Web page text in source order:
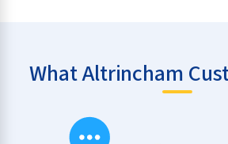
What Altrincham